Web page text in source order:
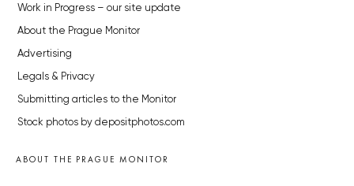
Work in Progress – our site update
About the Prague Monitor
Advertising
Legals & Privacy
Submitting articles to the Monitor
Stock photos by depositphotos.com
ABOUT THE PRAGUE MONITOR